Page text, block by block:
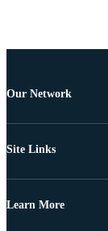
Our Network
Site Links
Learn More